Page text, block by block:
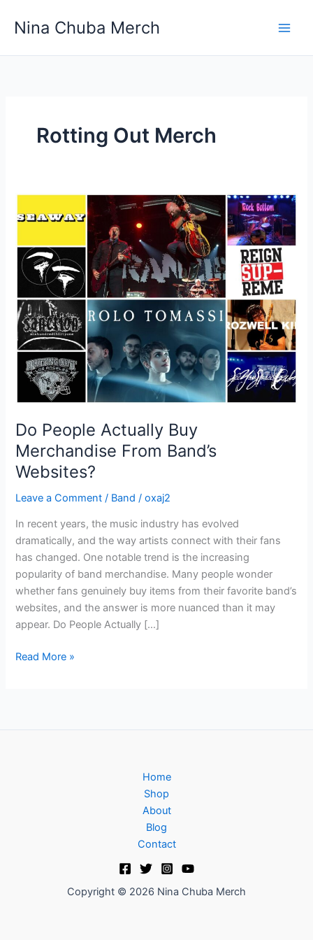
Nina Chuba Merch
Rotting Out Merch
Do People Actually Buy
Merchandise From Band’s
Websites?
Leave a Comment / Band /oxaj2
In recent years, the music industry has evolved
dramatically, and the way artists connect with their fans
has changed. One notable trend is the increasing
popularity of band merchandise. Many people wonder
whether fans genuinely buy items from their favorite band’s
websites, and the answer is more nuanced than it may
appear. Do People Actually […]
People
Buy
Merchandise
From
Band’s
Websites?
Read More »
Home
Shop
About
Blog
Contact
Copyright © 2026 Nina Chuba Merch